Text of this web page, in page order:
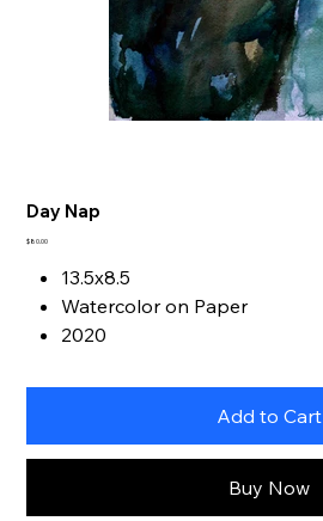
Day Nap
Price
$80.00
13.5x8.5
Watercolor on Paper
2020
Add to Cart
Buy Now